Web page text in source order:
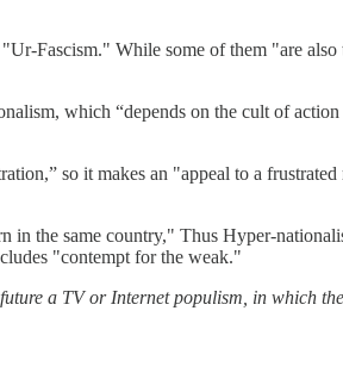
Fascism." While some of them "are
which “depends on the cult of action
so it makes an "appeal to a
the same country," Thus Hyper-
"contempt for the weak."
a TV or Internet populism, in which